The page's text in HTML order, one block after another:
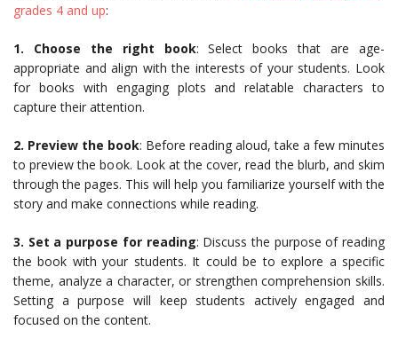
grades 4 and up:
1. Choose the right book: Select books that are age-
appropriate and align with the interests of your students. Look
for books with engaging plots and relatable characters to
capture their attention.
2. Preview the book: Before reading aloud, take a few minutes
to preview the book. Look at the cover, read the blurb, and skim
through the pages. This will help you familiarize yourself with the
story and make connections while reading.
3. Set a purpose for reading: Discuss the purpose of reading
the book with your students. It could be to explore a specific
theme, analyze a character, or strengthen comprehension skills.
Setting a purpose will keep students actively engaged and
focused on the content.